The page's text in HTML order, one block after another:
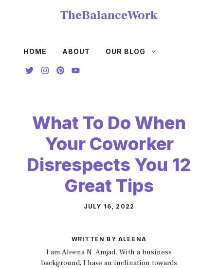
TheBalanceWork
HOME ABOUT OUR BLOG
What To Do When
Your Coworker
Disrespects You 12
Great Tips
JULY 16, 2022
WRITTEN BY ALEENA
I am Aleena N. Amjad. With a business
background, I have an inclination towards